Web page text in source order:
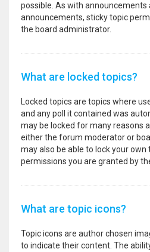
possible. As with announcements
announcements, sticky topic
the board administrator.
What are locked topics?
Locked topics are topics where
and any poll it contained was
may be locked for many reasons
either the forum moderator or
may also be able to lock your
permissions you are granted by
What are topic icons?
Topic icons are author chosen
to indicate their content. The